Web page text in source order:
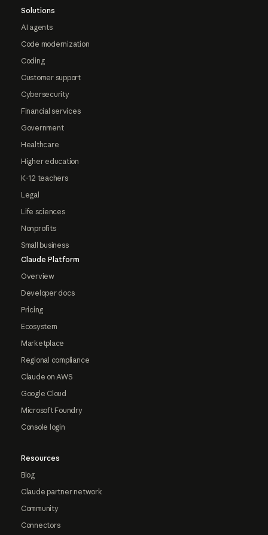
Solutions
AI agents
Code modernization
Coding
Customer support
Cybersecurity
Financial services
Government
Healthcare
Higher education
K-12 teachers
Legal
Life sciences
Nonprofits
Small business
Claude Platform
Overview
Developer docs
Pricing
Ecosystem
Marketplace
Regional compliance
Claude on AWS
Google Cloud
Microsoft Foundry
Console login
Resources
Blog
Claude partner network
Community
Connectors